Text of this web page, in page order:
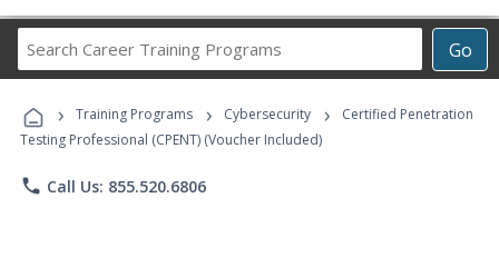
Go
Career
Programs
› Training Programs › Cybersecurity ›
Certified Penetration
Testing Professional (CPENT) (Voucher Included)
phone Call Us: 855.520.6806